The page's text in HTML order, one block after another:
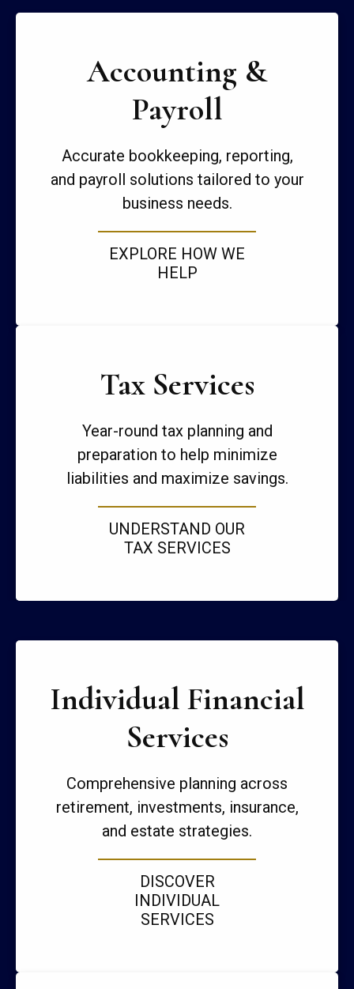
Accounting &
Payroll
Accurate bookkeeping, reporting,
and payroll solutions tailored to your
business needs.
EXPLORE HOW WE
HELP
Tax Services
Year-round tax planning and
preparation to help minimize
liabilities and maximize savings.
UNDERSTAND OUR
TAX SERVICES
Individual Financial
Services
Comprehensive planning across
retirement, investments, insurance,
and estate strategies.
DISCOVER
INDIVIDUAL
SERVICES